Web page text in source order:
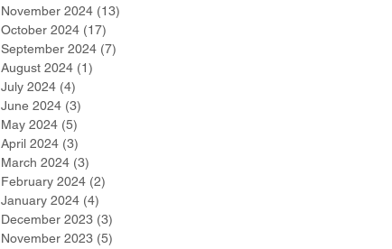
November 2024 (13)
October 2024 (17)
September 2024 (7)
August 2024 (1)
July 2024 (4)
June 2024 (3)
May 2024 (5)
April 2024 (3)
March 2024 (3)
February 2024 (2)
January 2024 (4)
December 2023 (3)
November 2023 (5)